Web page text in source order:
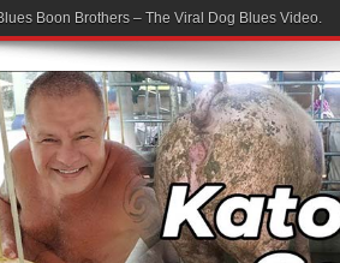
Boon Brothers – The Viral Dog Blues Video.